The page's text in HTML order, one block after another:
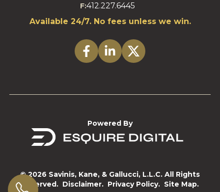
F:412.227.6445
Available 24/7. No fees unless we win.
Powered By
© 2026 Savinis, Kane, & Gallucci, L.L.C. All Rights
Reserved. Disclaimer. Privacy Policy. Site Map.